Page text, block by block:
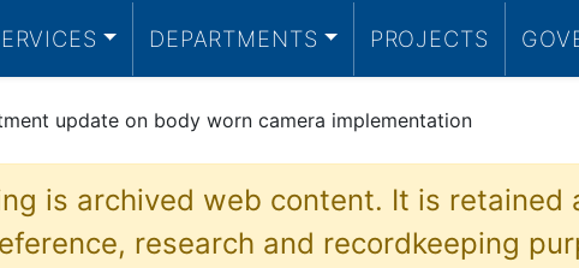
DEPARTMENTS PROJECTS
update on body worn camera implementation
is archived web content. It is retained
research and recordkeeping